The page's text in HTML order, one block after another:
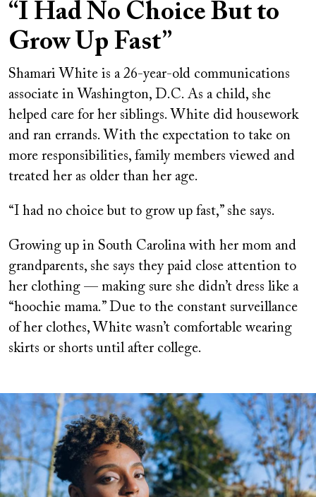
“I Had No Choice But to
Grow Up Fast”
Shamari White is a 26-year-old communications
associate in Washington, D.C. As a child, she
helped care for her siblings. White did housework
and ran errands. With the expectation to take on
more responsibilities, family members viewed and
treated her as older than her age.
“I had no choice but to grow up fast,” she says.
Growing up in South Carolina with her mom and
grandparents, she says they paid close attention to
her clothing — making sure she didn’t dress like a
“hoochie mama.” Due to the constant surveillance
of her clothes, White wasn’t comfortable wearing
skirts or shorts until after college.
Image